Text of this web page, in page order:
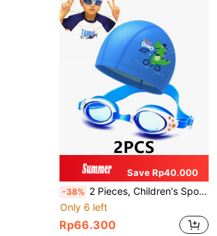
Save Rp40.000
-38% 2 Pieces, Children's Sports Swimming Equipment, Swimming Goggles, Hats, Children's Sports Equipment
Only 6 left
Rp66.300